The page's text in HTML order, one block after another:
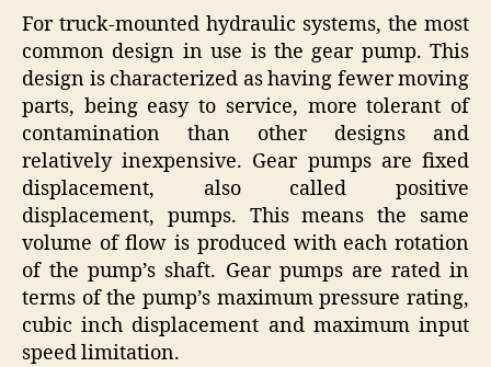
For truck-mounted hydraulic systems, the most
common design in use is the gear pump. This
design is characterized as having fewer moving
parts, being easy to service, more tolerant of
contamination than other designs and
relatively inexpensive. Gear pumps are fixed
displacement, also called positive
displacement, pumps. This means the same
volume of flow is produced with each rotation
of the pump’s shaft. Gear pumps are rated in
terms of the pump’s maximum pressure rating,
cubic inch displacement and maximum input
speed limitation.